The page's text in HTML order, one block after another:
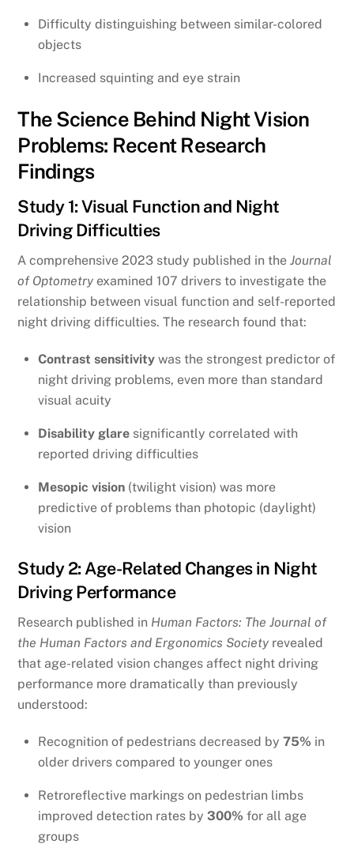
Difficulty distinguishing between similar-colored
objects
Increased squinting and eye strain
The Science Behind Night Vision
Problems: Recent Research
Findings
Study 1: Visual Function and Night
Driving Difficulties
A comprehensive 2023 study published in theJournal
of Optometry examined 107 drivers to investigate the
relationship between visual function and self-reported
night driving difficulties. The research found that:
Contrast sensitivity was the strongest predictor of
night driving problems, even more than standard
visual acuity
Disability glare significantly correlated with
reported driving difficulties
Mesopic vision (twilight vision) was more
predictive of problems than photopic (daylight)
vision
Study 2: Age-Related Changes in Night
Driving Performance
Research published in Human Factors: The Journal of
the Human Factors and Ergonomics Society revealed
that age-related vision changes affect night driving
performance more dramatically than previously
understood:
Recognition of pedestrians decreased by 75% in
older drivers compared to younger ones
Retroreflective markings on pedestrian limbs
improved detection rates by 300% for all age
groups